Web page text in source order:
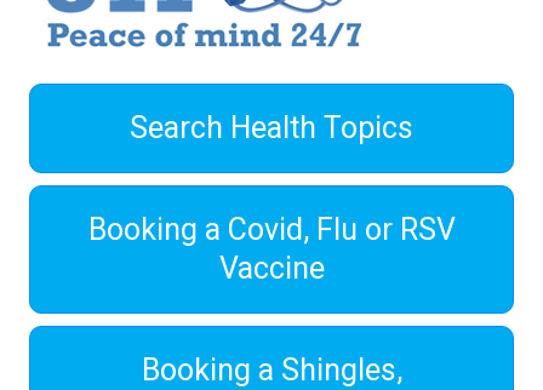
Search Health Topics
Booking a Covid, Flu or RSV
Vaccine
Booking a Shingles,